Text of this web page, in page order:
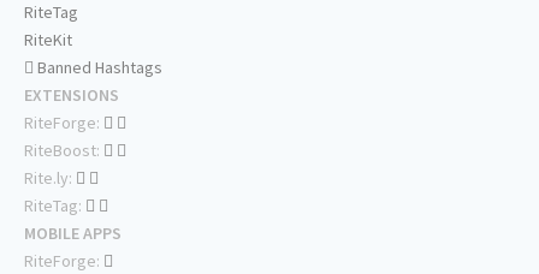
RiteTag
RiteKit
Banned Hashtags
EXTENSIONS
RiteForge:
RiteBoost:
Rite.ly:
RiteTag:
MOBILE APPS
RiteForge: